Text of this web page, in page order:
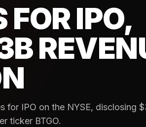
FOR IPO,
for IPO on the NYSE, disclosing
ticker BTGO.